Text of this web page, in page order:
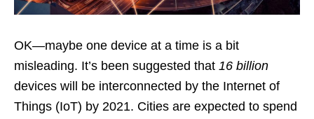
OK—maybe one device at a time is a bit
misleading. It’s been suggested that 16 billion
devices will be interconnected by the Internet of
Things (IoT) by 2021. Cities are expected to spend